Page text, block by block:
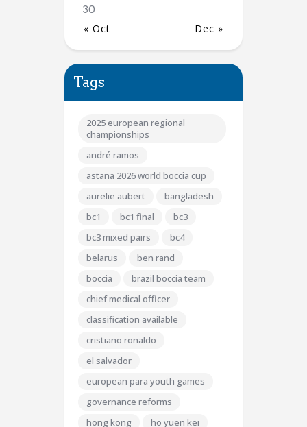
30
« Oct Dec »
Tags
2025 european regional
championships
andré ramos
astana 2026 world boccia cup
aurelie aubert
bangladesh
bc1
bc1 final
bc3
bc3 mixed pairs
bc4
belarus
ben rand
boccia
brazil boccia team
chief medical officer
classification available
cristiano ronaldo
el salvador
european para youth games
governance reforms
hong kong
ho yuen kei